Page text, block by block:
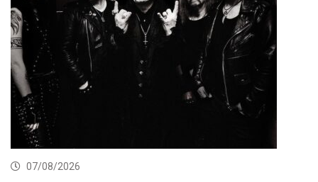
07/08/2026